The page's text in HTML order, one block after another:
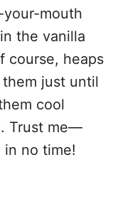
mouth
the vanilla
course, heaps
just until
cool
Trust me—
no time!